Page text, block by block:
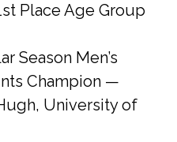
Place Age Group
Season Men’s
Champion —
University of